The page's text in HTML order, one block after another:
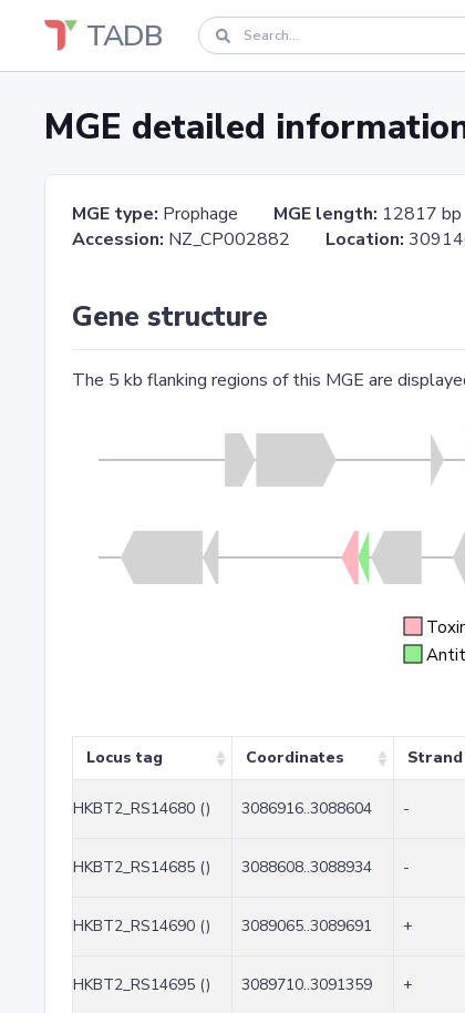
TADB
MGE detailed
MGE type: Prophage MGE length: 12817 bp
Accession: NZ_CP002882 Location:
Gene structure
The 5 kb flanking regions of this MGE are
Locus tag Coordinates Strand
HKBT2_RS14680 () 3086916..3088604 -
HKBT2_RS14685 () 3088608..3088934 -
HKBT2_RS14690 () 3089065..3089691 +
HKBT2_RS14695 () 3089710..3091359 +